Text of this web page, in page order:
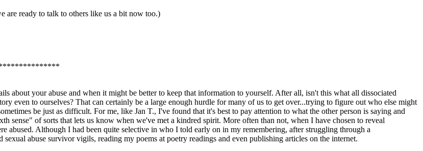
are ready to talk to others like us a bit now too.)
about your abuse and when it might be better to keep that information to yourself. After all, isn't this what all dissociated
even to ourselves? That can certainly be a large enough hurdle for many of us to get over...trying to figure out who else might
be just as difficult. For me, like Jan T., I've found that it's best to pay attention to what the other person is saying and
sense" of sorts that lets us know when we've met a kindred spirit. More often than not, when I have chosen to reveal
abused. Although I had been quite selective in who I told early on in my remembering, after struggling through a
abuse survivor vigils, reading my poems at poetry readings and even publishing articles on the internet.